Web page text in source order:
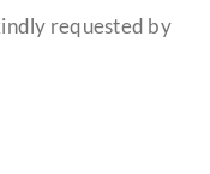
requested by